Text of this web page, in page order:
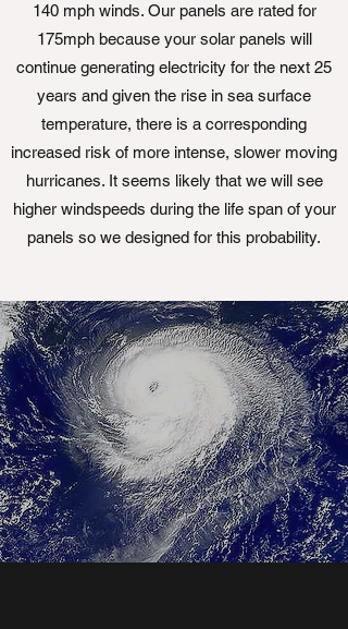
140 mph winds. Our panels are rated for
175mph because your solar panels will
continue generating electricity for the next 25
years and given the rise in sea surface
temperature, there is a corresponding
increased risk of more intense, slower moving
hurricanes. It seems likely that we will see
higher windspeeds during the life span of your
panels so we designed for this probability.